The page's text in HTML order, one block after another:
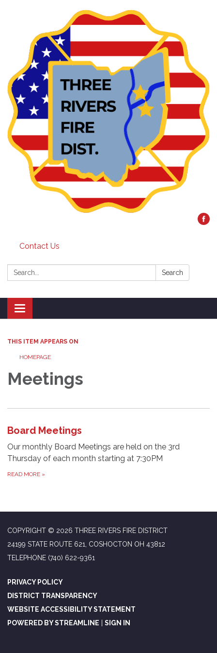
Contact Us
Search: Search
Toggle
navigation
THIS ITEM APPEARS ON
HOMEPAGE
Meetings
Board Meetings
Our monthly Board Meetings are held on the 3rd
Thursday of each month starting at 7:30PM
READ MORE »
COPYRIGHT © 2026 THREE RIVERS FIRE DISTRICT
24199 STATE ROUTE 621, COSHOCTON OH 43812
TELEPHONE (740) 622-9361
PRIVACY POLICY
DISTRICT TRANSPARENCY
WEBSITE ACCESSIBILITY STATEMENT
POWERED BY STREAMLINE
SIGN IN